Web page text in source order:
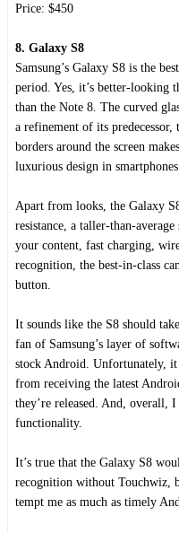
Price: $450
8. Galaxy S8
Samsung’s Galaxy S8 is the
period. Yes, it’s better-looking
than the Note 8. The curved
a refinement of its
borders around the screen
luxurious design in smartphones.
Apart from looks, the Galaxy
resistance, a taller-than-
your content, fast charging,
recognition, the best-in-class
button.
It sounds like the S8 should
fan of Samsung’s layer of
stock Android. Unfortunately,
from receiving the latest
they’re released. And, overall,
functionality.
It’s true that the Galaxy S8
recognition without Touchwiz,
tempt me as much as timely